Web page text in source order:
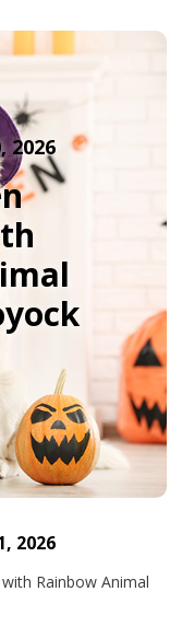
2026
2026
Rainbow Animal